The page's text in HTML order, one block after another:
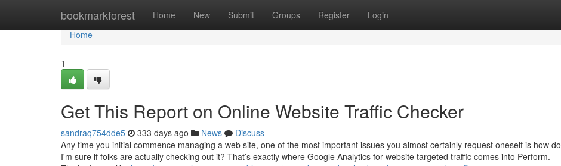
bookmarkforest Home New Submit Groups Register Login
Home
Home
1
Get This Report on Online Website Traffic Checker
sandraq754dde5 333 days ago News
Discuss
Any time you initial commence managing a web site, one of the most important issues you almost certainly request oneself is how do
I'm sure if folks are actually checking out it? That’s exactly where Google Analytics for website targeted traffic comes into Perform.